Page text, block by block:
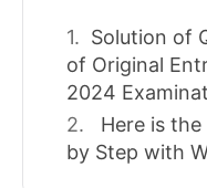
Solution of
of Original
2024
Here is
by Step with